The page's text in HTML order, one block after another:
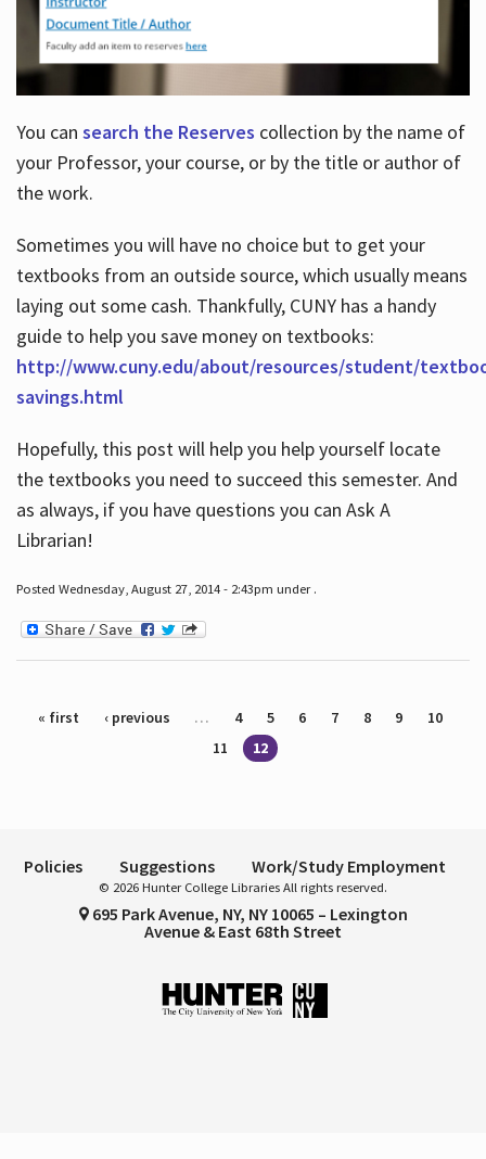
You can search the Reserves collection by the name of
your Professor, your course, or by the title or author of
the work.
Sometimes you will have no choice but to get your
textbooks from an outside source, which usually means
laying out some cash. Thankfully, CUNY has a handy
guide to help you save money on textbooks:
http://www.cuny.edu/about/resources/student/
savings.html
Hopefully, this post will help you help yourself locate
the textbooks you need to succeed this semester. And
as always, if you have questions you can Ask A
Librarian!
Posted Wednesday, August 27, 2014 - 2:43pm under .
Pages
« first ‹ previous … 4 5 6 7 8 9
10
11
12
Policies Suggestions Work/Study Employment
© 2026 Hunter College Libraries All rights reserved.
695 Park Avenue, NY, NY 10065 – Lexington
Avenue & East 68th Street